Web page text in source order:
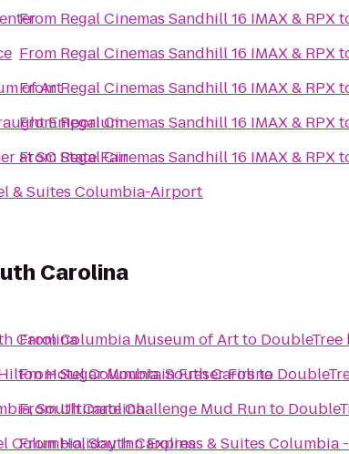
of Art
Emporium
at SC State Fair
& Suites Columbia-Airport
From Regal Cinemas Sandhill 16 IMAX & RPX
From Regal Cinemas Sandhill 16 IMAX & RPX
FromRegal Cinemas Sandhill 16 IMAX & RPX
FromRegal Cinemas Sandhill 16 IMAX & RPX
FromRegal Cinemas Sandhill 16 IMAX & RPX
Carolina
Carolina
Hotel Columbia, South Carolina
South Carolina
Columbia, South Carolina
FromColumbia Museum of Artto
FromSugar Mountain Fraser Firsto
FromUltimate Challenge Mud Runto
FromHoliday Inn Express & Suites Columbia